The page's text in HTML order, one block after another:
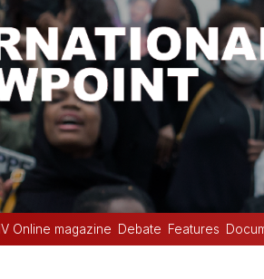
IV Online magazine Debate Features